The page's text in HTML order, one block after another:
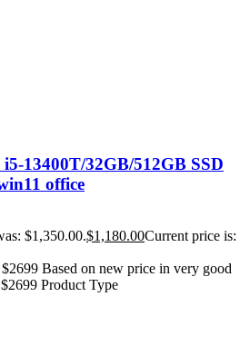
13400T/32GB/512GB SSD
office
$1,350.00.$1,180.00Current price is:
Based on new price in very good
Product Type